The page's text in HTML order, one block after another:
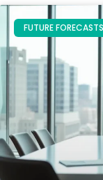
FUTURE FORECASTS